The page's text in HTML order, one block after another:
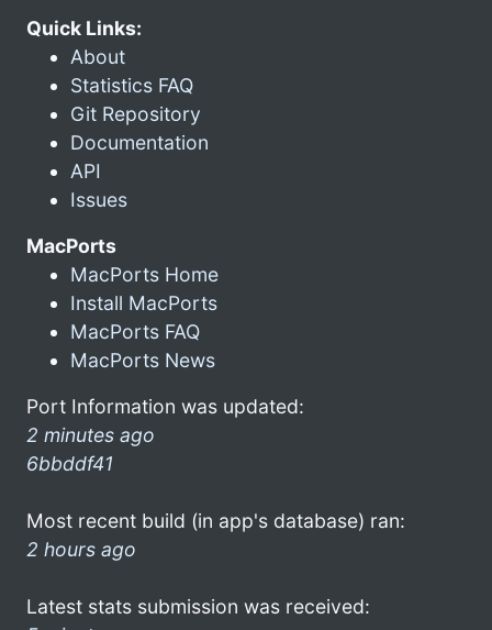
Quick Links:
About
Statistics FAQ
Git Repository
Documentation
API
Issues
MacPorts
MacPorts Home
Install MacPorts
MacPorts FAQ
MacPorts News
Port Information was updated:
2 minutes ago
6bbddf41
Most recent build (in app's database) ran:
2 hours ago
Latest stats submission was received: